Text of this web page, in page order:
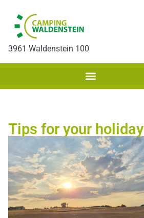
3961 Waldenstein 100
Tips for your holiday